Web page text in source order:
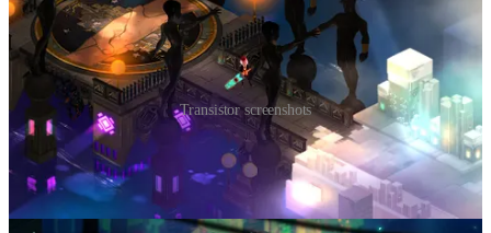
Transistor screenshots
Developed bySupergiant Games, who would later achieve
widespread recognition for Hades , Transistor was developed with a
two person art team and processes that emphasizedefficiency and
speed of iteration